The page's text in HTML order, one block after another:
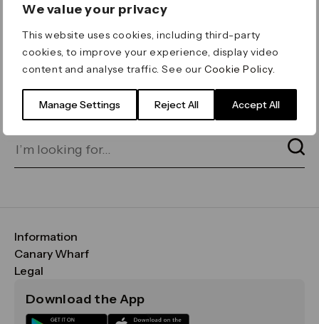
We value your privacy
This website uses cookies, including third-party
cookies, to improve your experience, display video
content and analyse traffic. See ourCookie Policy
Manage Settings Reject All Accept All
ERROR 404
Page not found
for on our search bar below:
Information
FAQs
Maps & Getting Here
Sustainability
Canary Wharf
CWG
Media
Legal
Terms & Conditions
Download the App